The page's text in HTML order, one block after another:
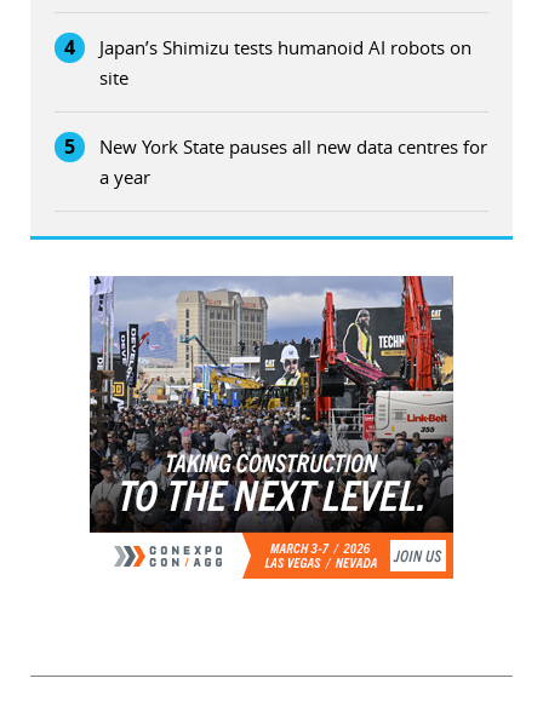
4
Japan’s Shimizu tests humanoid AI robots on
site
5
New York State pauses all new data centres for
a year